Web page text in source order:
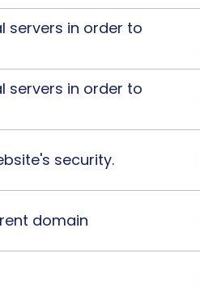
servers in order to
servers in order to
security.
domain